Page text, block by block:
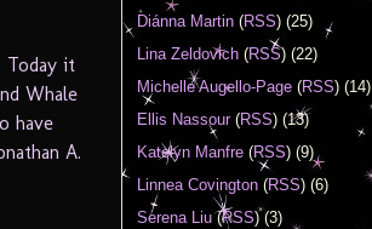
Today it
Whale
have
A.
Diánna Martin (RSS) (25)
Lina Zeldovich (RSS) (22)
Michelle Augello-Page (RSS) (14)
Ellis Nassour(RSS) (13)
Katelyn Manfre (RSS) (9)
Linnea Covington (RSS) (6)
Serena Liu(RSS) (3)